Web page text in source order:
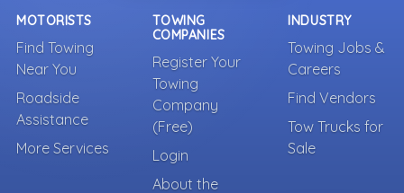
MOTORISTS
Find Towing
Near You
Roadside
Assistance
More Services
TOWING
COMPANIES
Register Your
Towing
Company
(Free)
Login
About the
INDUSTRY
Towing Jobs &
Careers
Find Vendors
Tow Trucks for
Sale